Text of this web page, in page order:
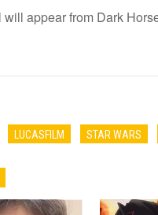
will appear from Dark
LUCASFILM STAR WARS